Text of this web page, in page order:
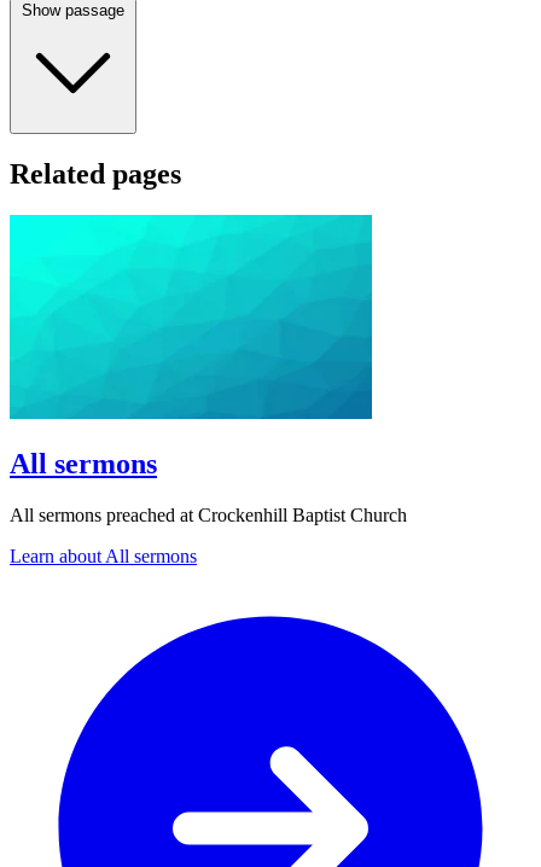
Show passage
Related pages
All sermons
All sermons preached at Crockenhill Baptist Church
Learn about All sermons